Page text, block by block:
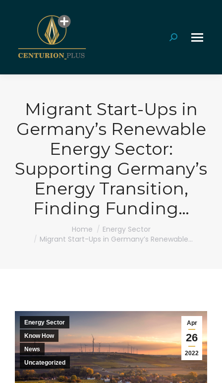
Search:
Migrant Start-Ups in
Germany’s Renewable
Energy Sector:
Supporting Germany’s
Energy Transition,
Finding Funding…
Home
Energy Sector
Migrant Start-Ups in Germany’s Renewable…
Apr
26
2022
Energy Sector
Know How
News
Uncategorized